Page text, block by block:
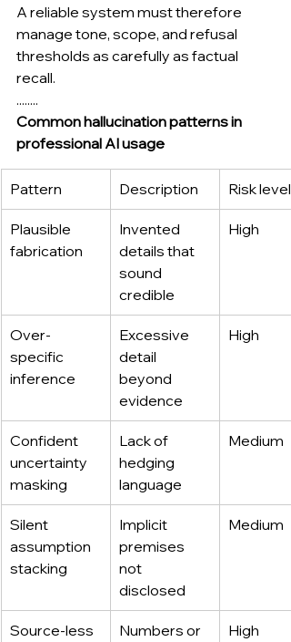
A reliable system must therefore
manage tone, scope, and refusal
thresholds as carefully as factual
recall.
........
Common hallucination patterns in
professional AI usage
Pattern Description Risk level
Plausible
fabrication
Invented
details that
sound
credible
High
Over-
specific
inference
Excessive
detail
beyond
evidence
High
Confident
uncertainty
masking
Lack of
hedging
language
Medium
Silent
assumption
stacking
Implicit
premises
not
disclosed
Medium
Source-less
Numbers or
High